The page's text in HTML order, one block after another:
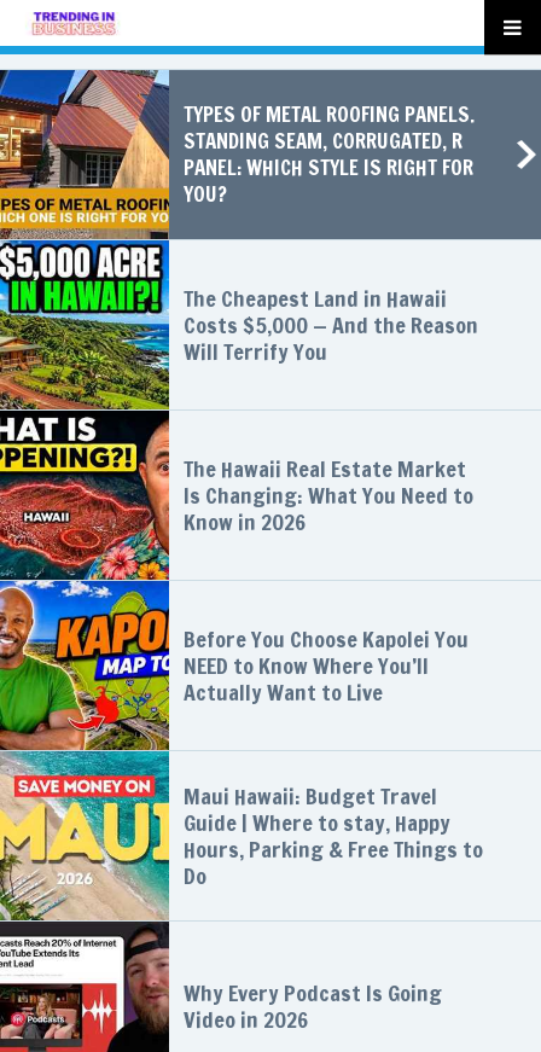
TYPES OF METAL ROOFING PANELS.
STANDING SEAM, CORRUGATED, R
PANEL: WHICH STYLE IS RIGHT FOR
YOU?
The Cheapest Land in Hawaii
Costs $5,000 — And the Reason
Will Terrify You
The Hawaii Real Estate Market
Is Changing: What You Need to
Know in 2026
Before You Choose Kapolei You
NEED to Know Where You’ll
Actually Want to Live
Maui Hawaii: Budget Travel
Guide | Where to stay, Happy
Hours, Parking & Free Things to
Do
Why Every Podcast Is Going
Video in 2026